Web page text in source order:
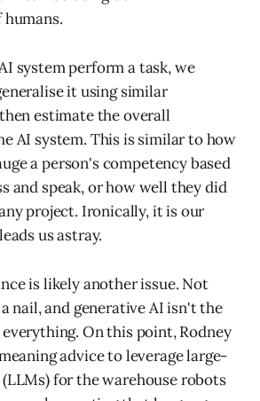
system perform a task, we
it using similar
estimate the overall
AI system. This is similar to how
a person's competency based
and speak, or how well they did
project. Ironically, it is our
us astray.
is likely another issue. Not
nail, and generative AI isn't the
On this point, Rodney
advice to leverage large-
for the warehouse robots